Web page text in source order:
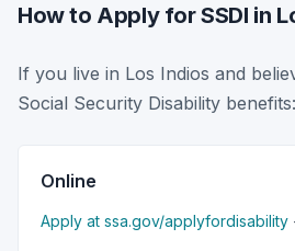
How to Apply for SSDI in
If you live in Los Indios and
Social Security Disability benefits:
Online
Apply at ssa.gov/applyfordisability